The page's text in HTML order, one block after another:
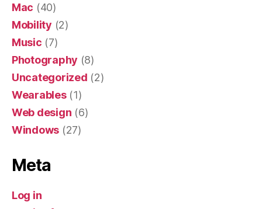
Mac (40)
Mobility (2)
Music (7)
Photography (8)
Uncategorized (2)
Wearables(1)
Web design (6)
Windows (27)
Meta
Log in